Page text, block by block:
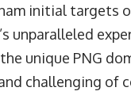
initial targets
unparalleled
unique PNG
challenging of